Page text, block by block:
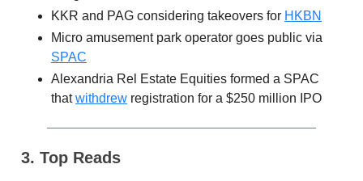
KKR and PAG considering takeovers for HKBN
Micro amusement park operator goes public via
SPAC
Alexandria Rel Estate Equities formed a SPAC
thatwithdrew registration for a $250 million IPO
3. Top Reads